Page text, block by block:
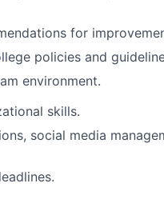
for
policies and
environment.
skills.
social media